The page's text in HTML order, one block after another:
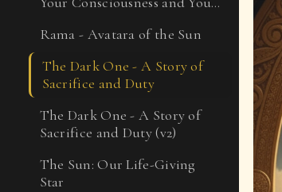
Rama - Avatara of the Sun
The Dark One - A Story of
Sacrifice and Duty
The Dark One - A Story of
Sacrifice and Duty (v2)
The Sun: Our Life-Giving
Star